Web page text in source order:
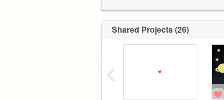
Shared Projects (26)
‹